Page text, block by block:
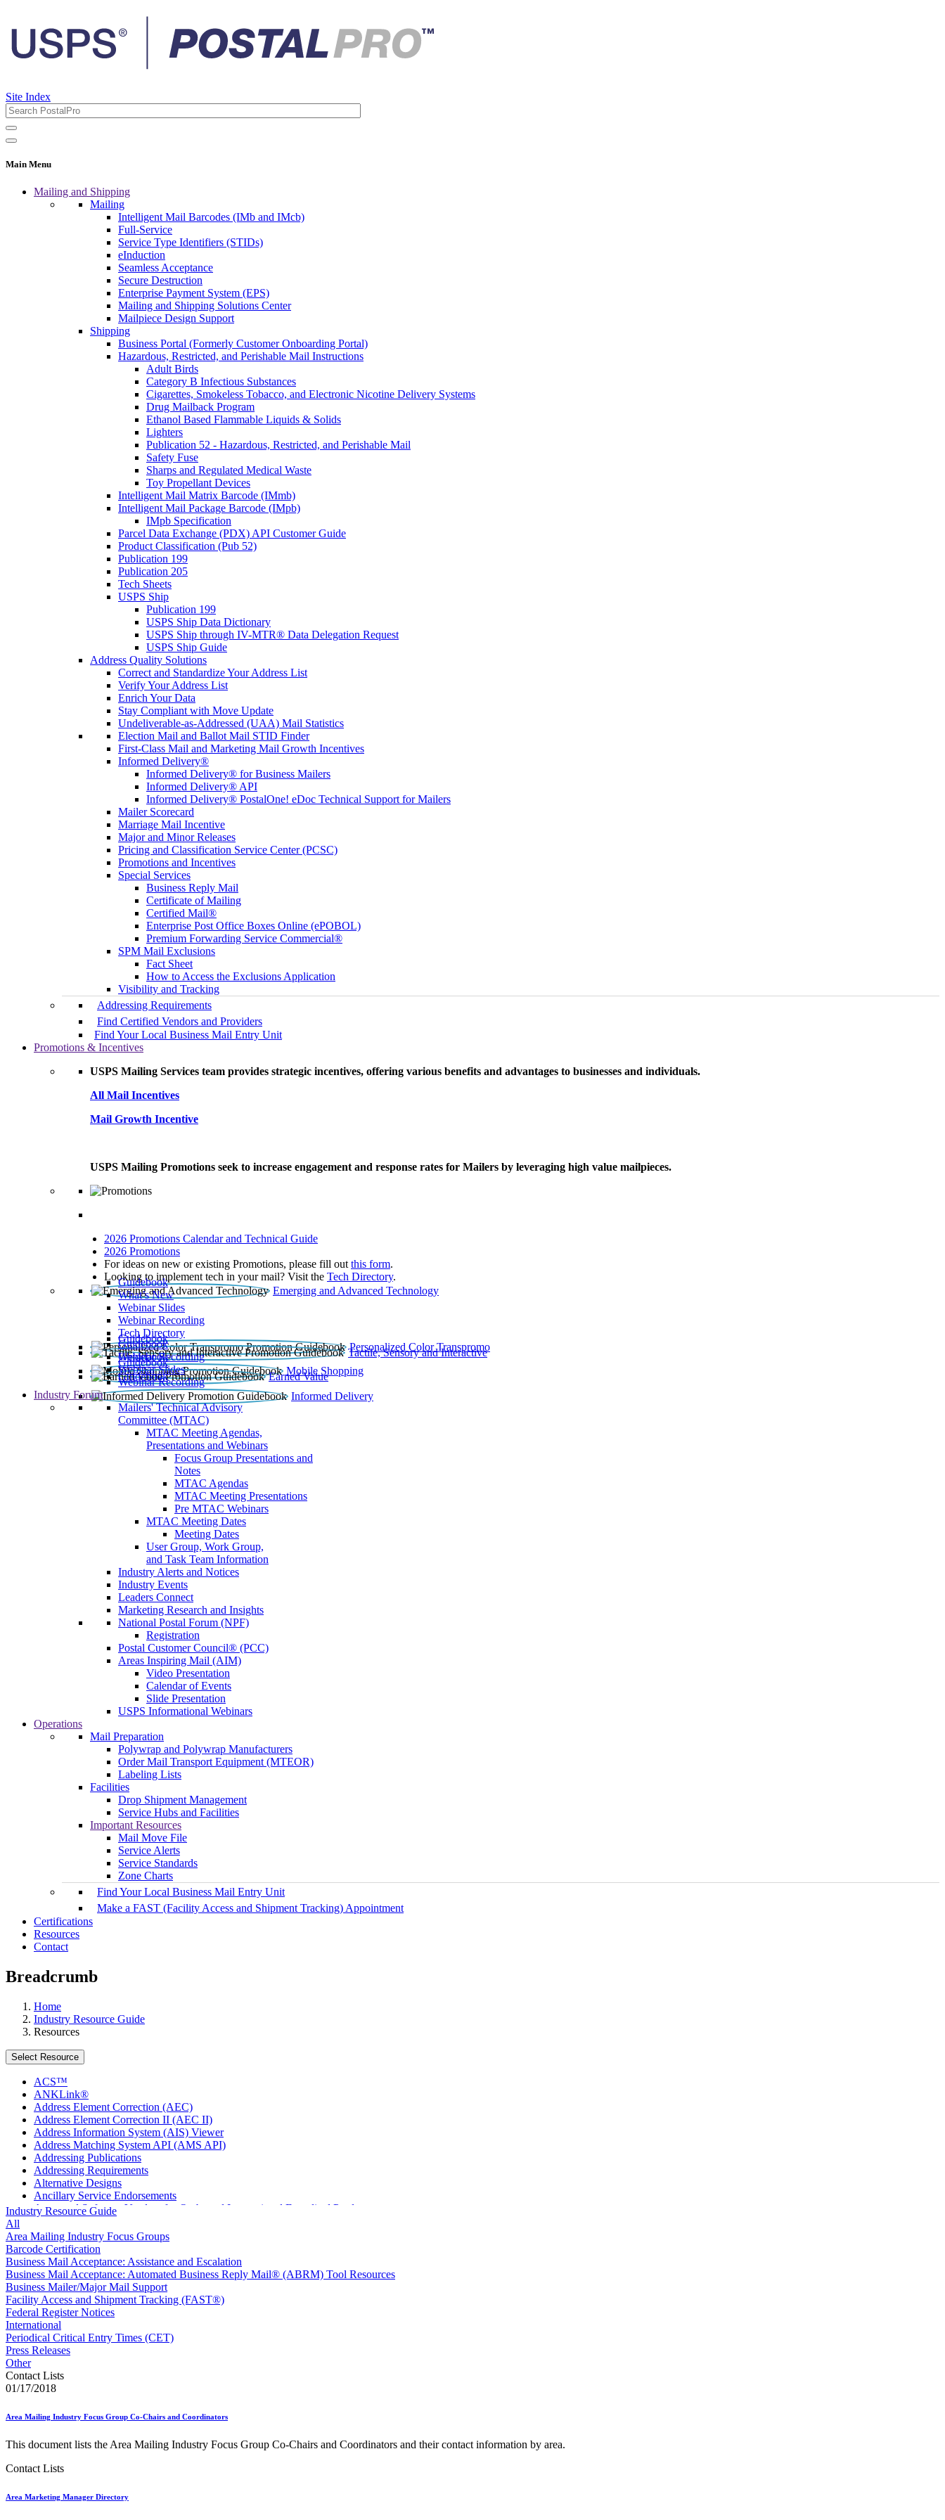
Site Index
Main Menu
Mailing and Shipping
Mailing
Intelligent Mail Barcodes (IMb and IMcb)
Full-Service
Service Type Identifiers (STIDs)
eInduction
Seamless Acceptance
Secure Destruction
Enterprise Payment System (EPS)
Mailing and Shipping Solutions Center
Mailpiece Design Support
Shipping
Business Portal (Formerly Customer Onboarding Portal)
Hazardous, Restricted, and Perishable Mail Instructions
Adult Birds
Category B Infectious Substances
Cigarettes, Smokeless Tobacco, and Electronic Nicotine Delivery Systems
Drug Mailback Program
Ethanol Based Flammable Liquids & Solids
Lighters
Publication 52 - Hazardous, Restricted, and Perishable Mail
Safety Fuse
Sharps and Regulated Medical Waste
Toy Propellant Devices
Intelligent Mail Matrix Barcode (IMmb)
Intelligent Mail Package Barcode (IMpb)
IMpb Specification
Parcel Data Exchange (PDX) API Customer Guide
Product Classification (Pub 52)
Publication 199
Publication 205
Tech Sheets
USPS Ship
Publication 199
USPS Ship Data Dictionary
USPS Ship through IV-MTR® Data Delegation Request
USPS Ship Guide
Address Quality Solutions
Correct and Standardize Your Address List
Verify Your Address List
Enrich Your Data
Stay Compliant with Move Update
Undeliverable-as-Addressed (UAA) Mail Statistics
Election Mail and Ballot Mail STID Finder
First-Class Mail and Marketing Mail Growth Incentives
Informed Delivery®
Informed Delivery® for Business Mailers
Informed Delivery® API
Informed Delivery® PostalOne! eDoc Technical Support for Mailers
Mailer Scorecard
Marriage Mail Incentive
Major and Minor Releases
Pricing and Classification Service Center (PCSC)
Promotions and Incentives
Special Services
Business Reply Mail
Certificate of Mailing
Certified Mail®
Enterprise Post Office Boxes Online (ePOBOL)
Premium Forwarding Service Commercial®
SPM Mail Exclusions
Fact Sheet
How to Access the Exclusions Application
Visibility and Tracking
Addressing Requirements
Find Certified Vendors and Providers
Find Your Local Business Mail Entry Unit
Promotions & Incentives
USPS Mailing Services team provides strategic incentives, offering various benefits and advantages to businesses and individuals.
All Mail Incentives
Mail Growth Incentive
USPS Mailing Promotions seek to increase engagement and response rates for Mailers by leveraging high value mailpieces.
2026 Promotions Calendar and Technical Guide
2026 Promotions
For ideas on new or existing Promotions, please fill out this form.
Looking to implement tech in your mail? Visit the Tech Directory.
Emerging and Advanced Technology
Guidebook
What’s New
Webinar Slides
Webinar Recording​
Tech Directory
Personalized Color Transpromo
Guidebook
Tactile, Sensory and Interactive
Guidebook
Webinar Recording
Mobile Shopping
Guidebook
Earned Value
Guidebook
Webinar Slides
Webinar Recording
Informed Delivery
Guidebook
Industry Forum
Mailers' Technical Advisory
Committee (MTAC)
MTAC Meeting Agendas,
Presentations and Webinars
Focus Group Presentations and
Notes
MTAC Agendas
MTAC Meeting Presentations
Pre MTAC Webinars
MTAC Meeting Dates
Meeting Dates
User Group, Work Group,
and Task Team Information
Industry Alerts and Notices
Industry Events
Leaders Connect
Marketing Research and Insights
National Postal Forum (NPF)
Registration
Postal Customer Council® (PCC)
Areas Inspiring Mail (AIM)
Video Presentation
Calendar of Events
Slide Presentation
USPS Informational Webinars
Operations
Mail Preparation
Polywrap and Polywrap Manufacturers
Order Mail Transport Equipment (MTEOR)
Labeling Lists
Facilities
Drop Shipment Management
Service Hubs and Facilities
Important Resources
Mail Move File
Service Alerts
Service Standards
Zone Charts
Find Your Local Business Mail Entry Unit
Make a FAST (Facility Access and Shipment Tracking) Appointment
Certifications
Resources
Contact
Breadcrumb
Home
Industry Resource Guide
Resources
Select Resource
ACS™
ANKLink®
Address Element Correction (AEC)
Address Element Correction II (AEC II)
Address Information System (AIS) Viewer
Address Matching System API (AMS API)
Addressing Publications
Addressing Requirements
Alternative Designs
Ancillary Service Endorsements
Approved Software Vendors for Outbound International Expedited Products
April 2020 Releases
April 2021 Releases
April 2022 Price Change Releases and Price Files
April 2023 Releases
April 2025 Releases
April 2026 Releases
Areas Inspiring Mail
Association For Electronic Enhancement
August 2020 Releases
August 2021 Price Change and Release Information
August 2025 Releases
Automated Package Verification (APV) System
Beyond the Mail
Business Customer Gateway
Business Reply Mail® (BRM)
Carrier Route Product
Certificate of Mailing
Industry Resource Guide
All
Area Mailing Industry Focus Groups
Barcode Certification
Business Mail Acceptance: Assistance and Escalation
Business Mail Acceptance: Automated Business Reply Mail® (ABRM) Tool Resources
Business Mailer/Major Mail Support
Facility Access and Shipment Tracking (FAST®)
Federal Register Notices
International
Periodical Critical Entry Times (CET)
Press Releases
Other
Contact Lists
01/17/2018
Area Mailing Industry Focus Group Co-Chairs and Coordinators
This document lists the Area Mailing Industry Focus Group Co-Chairs and Coordinators and their contact information by area.
Contact Lists
Area Marketing Manager Directory